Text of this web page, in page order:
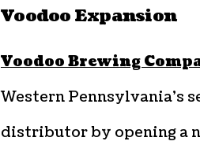
Voodoo Expansion
Voodoo Brewing
Western Pennsylvania’s
distributor by opening a